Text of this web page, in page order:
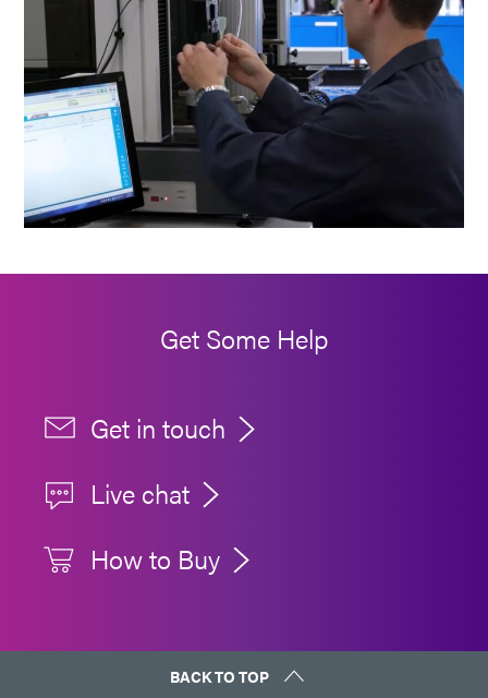
Get Some Help
Get in touch
Live chat
How to Buy
BACK TO TOP